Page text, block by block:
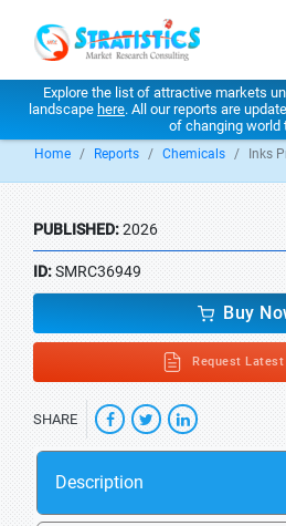
Explore the list of attractive markets
landscape here. All our reports are
of changing world
Home Reports Chemicals Inks
PUBLISHED:2026
ID:SMRC36949
Buy
Request
SHARE
Description